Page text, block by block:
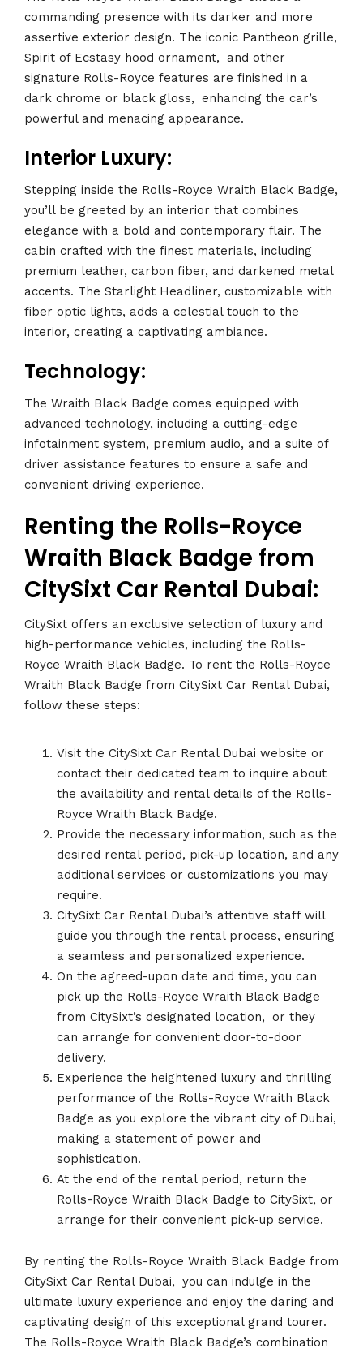
commanding presence with its darker and more
assertive exterior design. The iconic Pantheon grille,
Spirit of Ecstasy hood ornament, and other
signature Rolls-Royce features are finished in a
dark chrome or black gloss, enhancing the car’s
powerful and menacing appearance.
Interior Luxury:
Stepping inside the Rolls-Royce Wraith Black Badge,
you’ll be greeted by an interior that combines
elegance with a bold and contemporary flair. The
cabin crafted with the finest materials, including
premium leather, carbon fiber, and darkened metal
accents. The Starlight Headliner, customizable with
fiber optic lights, adds a celestial touch to the
interior, creating a captivating ambiance.
Technology:
The Wraith Black Badge comes equipped with
advanced technology, including a cutting-edge
infotainment system, premium audio, and a suite of
driver assistance features to ensure a safe and
convenient driving experience.
Renting the Rolls-Royce
Wraith Black Badge from
CitySixt Car Rental Dubai:
CitySixt offers an exclusive selection of luxury and
high-performance vehicles, including the Rolls-
Royce Wraith Black Badge. To rent the Rolls-Royce
Wraith Black Badge from CitySixt Car Rental Dubai,
follow these steps:
Visit the CitySixt Car Rental Dubai website or
contact their dedicated team to inquire about
the availability and rental details of the Rolls-
Royce Wraith Black Badge.
Provide the necessary information, such as the
desired rental period, pick-up location, and any
additional services or customizations you may
require.
CitySixt Car Rental Dubai’s attentive staff will
guide you through the rental process, ensuring
a seamless and personalized experience.
On the agreed-upon date and time, you can
pick up the Rolls-Royce Wraith Black Badge
from CitySixt’s designated location, or they
can arrange for convenient door-to-door
delivery.
Experience the heightened luxury and thrilling
performance of the Rolls-Royce Wraith Black
Badge as you explore the vibrant city of Dubai,
making a statement of power and
sophistication.
At the end of the rental period, return the
Rolls-Royce Wraith Black Badge to CitySixt, or
arrange for their convenient pick-up service.
By renting the Rolls-Royce Wraith Black Badge from
CitySixt Car Rental Dubai, you can indulge in the
ultimate luxury experience and enjoy the daring and
captivating design of this exceptional grand tourer.
The Rolls-Royce Wraith Black Badge’s combination